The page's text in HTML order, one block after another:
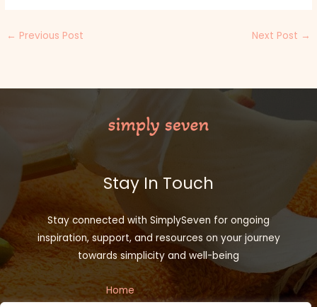
← Previous Post Next Post →
Stay In Touch
Stay connected with SimplySeven for ongoing
inspiration, support, and resources on your journey
towards simplicity and well-being
Home